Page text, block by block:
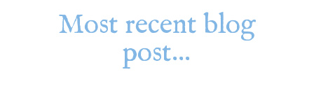
Most recent blog
post…